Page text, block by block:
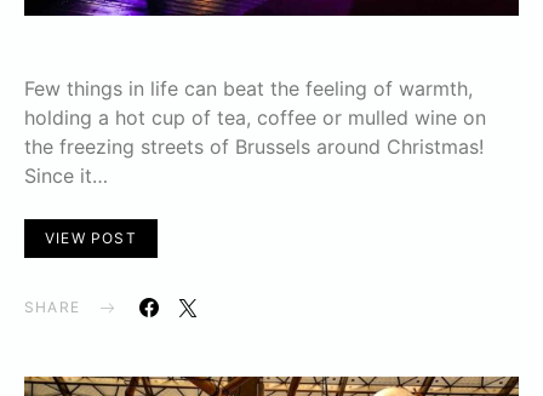
Few things in life can beat the feeling of warmth,
holding a hot cup of tea, coffee or mulled wine on
the freezing streets of Brussels around Christmas!
Since it…
VIEW POST
SHARE